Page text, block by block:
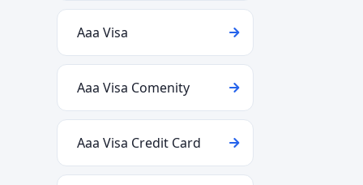
Aaa Visa
Aaa Visa Comenity
Aaa Visa Credit Card